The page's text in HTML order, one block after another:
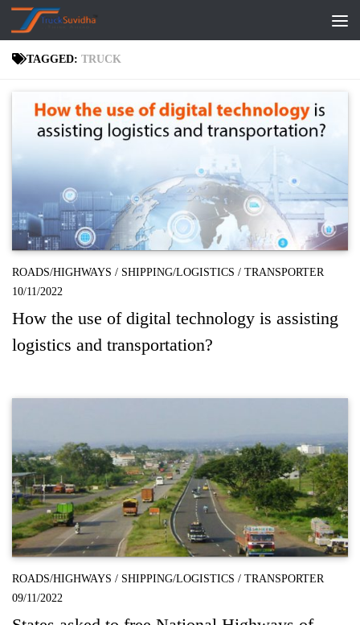
Skip to content
TAGGED: TRUCK
ROADS/HIGHWAYS / SHIPPING/LOGISTICS / TRANSPORTER
10/11/2022
How the use of digital technology is assisting
logistics and transportation?
ROADS/HIGHWAYS / SHIPPING/LOGISTICS / TRANSPORTER
09/11/2022